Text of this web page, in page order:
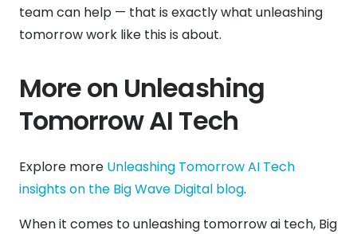
team can help — that is exactly what unleashing
tomorrow work like this is about.
More on Unleashing
Tomorrow AI Tech
Explore more Unleashing Tomorrow AI Tech
insights on the Big Wave Digital blog.
When it comes to unleashing tomorrow ai tech, Big